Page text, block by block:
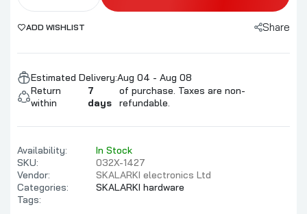
ADD WISHLIST Share
Estimated Delivery:Aug 04 - Aug 08
Return
within
7
days
of purchase. Taxes are non-
refundable.
Availability:
In Stock
SKU:
032X-1427
Vendor:
SKALARKI electronics Ltd
Categories:
SKALARKI hardware
Tags: